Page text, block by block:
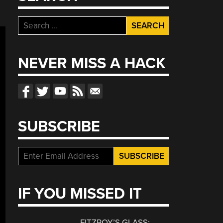
Search
for:
NEVER MISS A HACK
SUBSCRIBE
IF YOU MISSED IT